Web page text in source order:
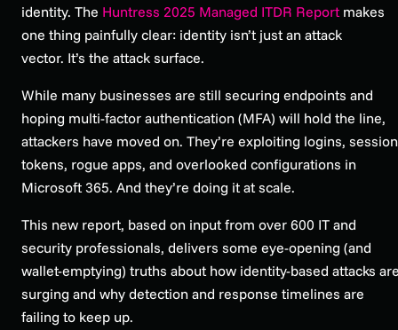
identity. The Huntress 2025 Managed ITDR Report makes
one thing painfully clear: identity isn’t just an attack
vector. It’s the attack surface.
While many businesses are still securing endpoints and
hoping multi-factor authentication (MFA) will hold the line,
attackers have moved on. They’re exploiting logins, session
tokens, rogue apps, and overlooked configurations in
Microsoft 365. And they’re doing it at scale.
This new report, based on input from over 600 IT and
security professionals, delivers some eye-opening (and
wallet-emptying) truths about how identity-based attacks
surging and why detection and response timelines are
failing to keep up.